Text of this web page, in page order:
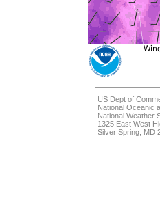
US Dept of
National Oceanic
National Weather
1325 East West
Silver Spring, MD